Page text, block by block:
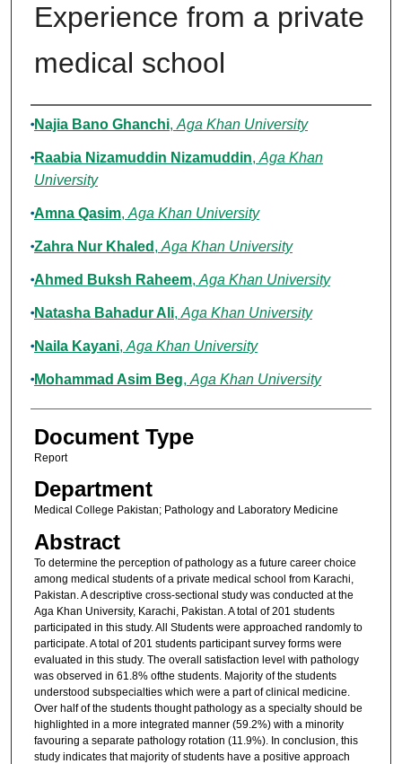
Experience from a private
medical school
Authors
Najia Bano Ghanchi, Aga Khan University
Raabia Nizamuddin Nizamuddin, Aga Khan
University
Amna Qasim, Aga Khan University
Zahra Nur Khaled , Aga Khan University
Ahmed Buksh Raheem, Aga Khan University
Natasha Bahadur Ali, Aga Khan University
Naila Kayani, Aga Khan University
Mohammad Asim Beg, Aga Khan University
Document Type
Report
Department
Medical College Pakistan; Pathology and Laboratory Medicine
Abstract
To determine the perception of pathology as a future career choice
among medical students of a private medical school from Karachi,
Pakistan. A descriptive cross-sectional study was conducted at the
Aga Khan University, Karachi, Pakistan. A total of 201 students
participated in this study. All Students were approached randomly to
participate. A total of 201 students participant survey forms were
evaluated in this study. The overall satisfaction level with pathology
was observed in 61.8% ofthe students. Majority of the students
understood subspecialties which were a part of clinical medicine.
Over half of the students thought pathology as a specialty should be
highlighted in a more integrated manner (59.2%) with a minority
favouring a separate pathology rotation (11.9%). In conclusion, this
study indicates that majority of students have a positive approach